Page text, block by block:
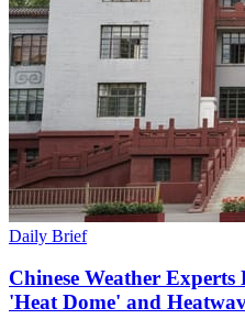
Daily Brief
Chinese Weather
'Heat Dome' and